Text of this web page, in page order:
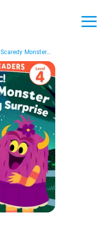
Scaredy Monster...